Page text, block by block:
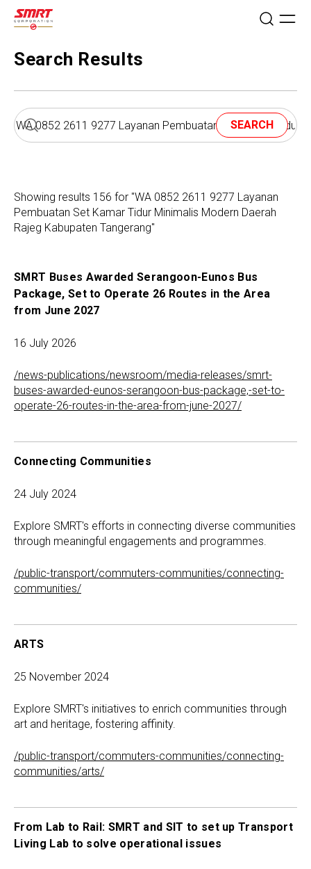
Search Results
SEARCH
Showing results 156 for "WA 0852 2611 9277 Layanan
Pembuatan Set Kamar Tidur Minimalis Modern Daerah
Rajeg Kabupaten Tangerang"
SMRT Buses Awarded Serangoon-Eunos Bus
Package, Set to Operate 26 Routes in the Area
from June 2027
16 July 2026
/news-publications/newsroom/media-releases/smrt-
buses-awarded-eunos-serangoon-bus-package,-set-to-
operate-26-routes-in-the-area-from-june-2027/
Connecting Communities
24 July 2024
Explore SMRT's efforts in connecting diverse communities
through meaningful engagements and programmes.
/public-transport/commuters-communities/connecting-
communities/
ARTS
25 November 2024
Explore SMRT's initiatives to enrich communities through
art and heritage, fostering affinity.
/public-transport/commuters-communities/connecting-
communities/arts/
From Lab to Rail: SMRT and SIT to set up Transport
Living Lab to solve operational issues